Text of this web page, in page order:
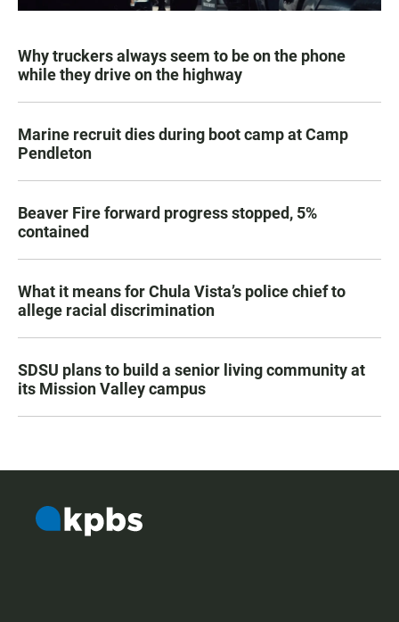
Why truckers always seem to be on the phone
while they drive on the highway
Marine recruit dies during boot camp at Camp
Pendleton
Beaver Fire forward progress stopped, 5%
contained
What it means for Chula Vista’s police chief to
allege racial discrimination
SDSU plans to build a senior living community at
its Mission Valley campus